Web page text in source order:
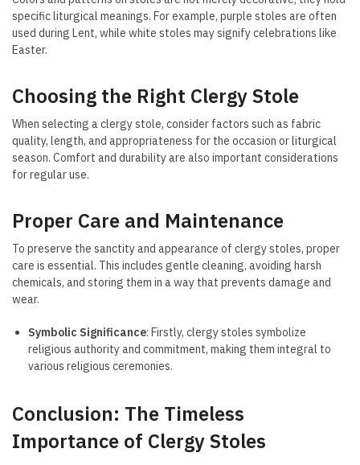
specific liturgical meanings. For example, purple stoles are often
used during Lent, while white stoles may signify celebrations like
Easter.
Choosing the Right Clergy Stole
When selecting a clergy stole, consider factors such as fabric
quality, length, and appropriateness for the occasion or liturgical
season. Comfort and durability are also important considerations
for regular use.
Proper Care and Maintenance
To preserve the sanctity and appearance of clergy stoles, proper
care is essential. This includes gentle cleaning, avoiding harsh
chemicals, and storing them in a way that prevents damage and
wear.
Symbolic Significance: Firstly, clergy stoles symbolize
religious authority and commitment, making them integral to
various religious ceremonies.
Conclusion: The Timeless
Importance of Clergy Stoles